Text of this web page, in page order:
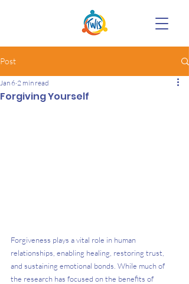
Post
Forgiving Yourself
Jan 6 2 min read
Forgiveness plays a vital role in human
relationships, enabling healing, restoring trust,
and sustaining emotional bonds. While much of
the research has focused on the benefits of